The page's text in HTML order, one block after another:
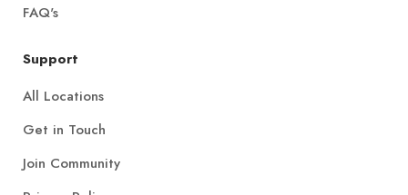
FAQ's
Support
All Locations
Get in Touch
Join Community